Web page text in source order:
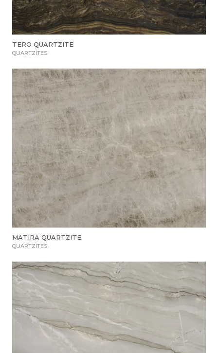
TERO QUARTZITE
QUARTZITES
MATIRA QUARTZITE
QUARTZITES